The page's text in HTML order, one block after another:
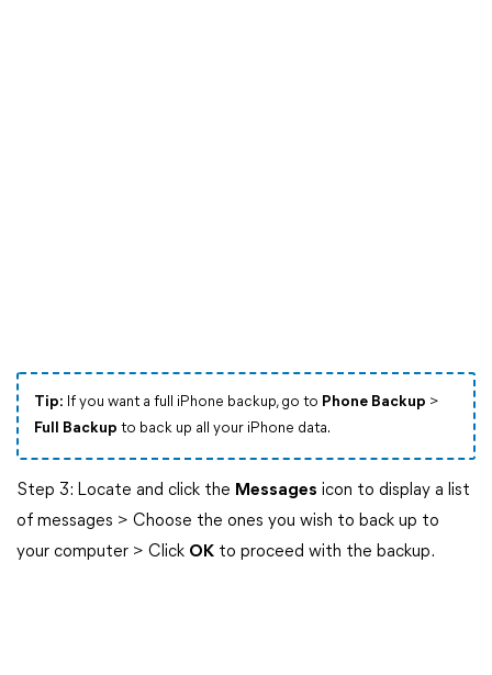
Tip: If you want a full iPhone backup, go to Phone Backup >
Full Backup to back up all your iPhone data.
Step 3: Locate and click the Messages icon to display a list
of messages > Choose the ones you wish to back up to
your computer > Click OK to proceed with the backup.